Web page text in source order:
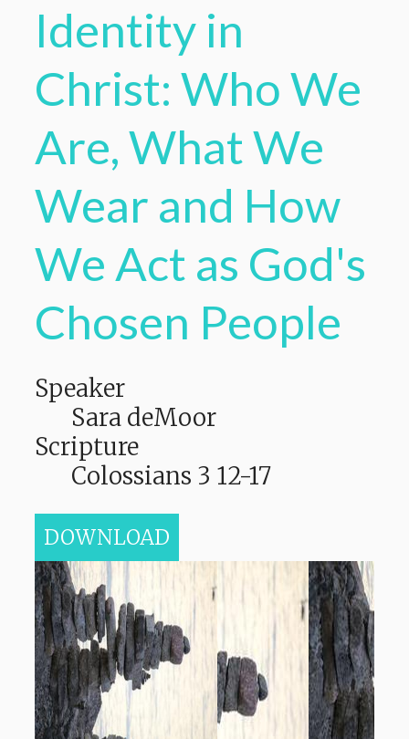
Identity in
Christ: Who We
Are, What We
Wear and How
We Act as God's
Chosen People
Speaker
Sara deMoor
Scripture
Colossians 3 12-17
DOWNLOAD